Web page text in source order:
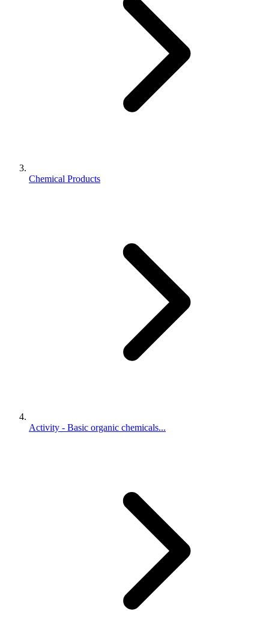
Chemical Products
Activity - Basic organic chemicals...